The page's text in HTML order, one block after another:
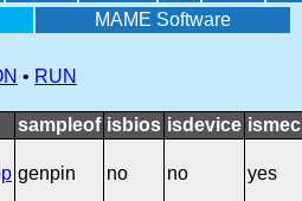
MAME Software
• RUN
sampleof isbios isdevice
genpin no no yes